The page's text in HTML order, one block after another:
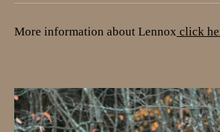
More information about Lennox click